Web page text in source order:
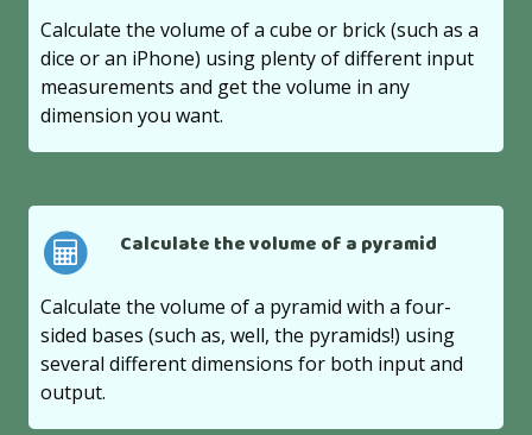
Calculate the volume of a cube or brick (such as a
dice or an iPhone) using plenty of different input
measurements and get the volume in any
dimension you want.
Calculate the volume of a pyramid
Calculate the volume of a pyramid with a four-
sided bases (such as, well, the pyramids!) using
several different dimensions for both input and
output.